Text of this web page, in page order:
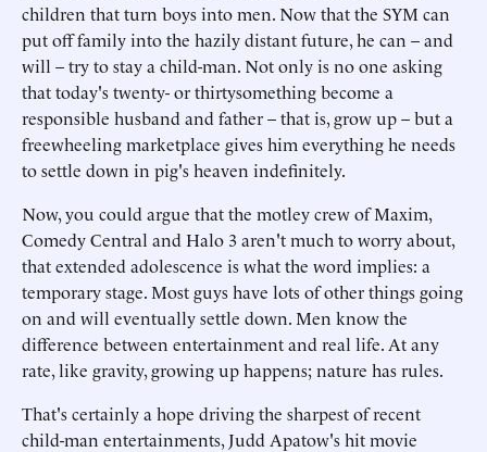
children that turn boys into men. Now that the SYM can
put off family into the hazily distant future, he can – and
will – try to stay a child-man. Not only is no one asking
that today's twenty- or thirtysomething become a
responsible husband and father – that is, grow up – but a
freewheeling marketplace gives him everything he needs
to settle down in pig's heaven indefinitely.
Now, you could argue that the motley crew of Maxim,
Comedy Central and Halo 3 aren't much to worry about,
that extended adolescence is what the word implies: a
temporary stage. Most guys have lots of other things going
on and will eventually settle down. Men know the
difference between entertainment and real life. At any
rate, like gravity, growing up happens; nature has rules.
That's certainly a hope driving the sharpest of recent
child-man entertainments, Judd Apatow's hit movie